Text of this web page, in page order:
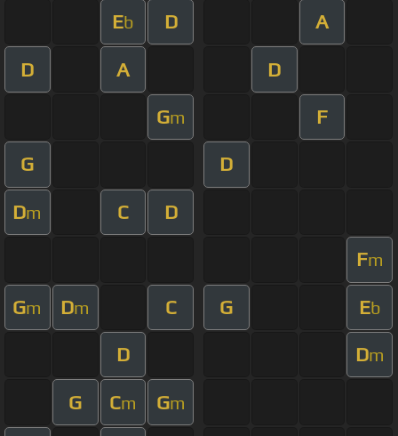
Eb D A
D A D
Gm F
G D
Dm C D
Fm
Gm Dm C G Eb
D Dm
G Cm Gm